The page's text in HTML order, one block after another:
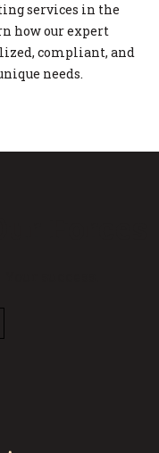
services in the
how our expert
compliant, and
needs.